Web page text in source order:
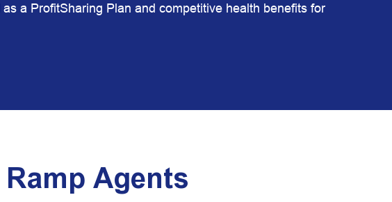
a ProfitSharing Plan and competitive health benefits for
Agents